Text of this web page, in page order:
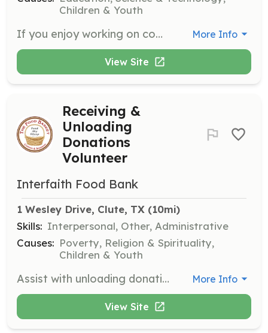
Children & Youth
If you enjoy working on computers, assist us by entering information into spreadsheets. This role is essential for maintaining our records and supporting museum operations. More Info
View Site
Receiving &
Unloading
Donations
Volunteer
Interfaith Food Bank
1 Wesley Drive, Clute, TX (10mi)
Skills: Interpersonal, Other, Administrative
Causes: Poverty, Religion & Spirituality,
Children & Youth
Assist with unloading donations at the pantry. Many hands make light work, and your help is vital to keeping the pantry stocked. More Info
View Site